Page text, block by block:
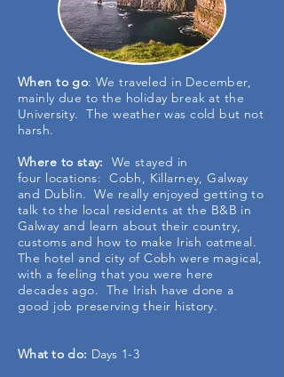
When to go: We traveled in December,
mainly due to the holiday break at the
University. The weather was cold but not
harsh.
Where to stay: We stayed in
four locations: Cobh, Killarney, Galway
and Dublin. We really enjoyed getting to
talk to the local residents at the B&B in
Galway and learn about their country,
customs and how to make Irish oatmeal.
The hotel and city of Cobh were magical,
with a feeling that you were here
decades ago. The Irish have done a
good job preserving their history.
What to do: Days 1-3